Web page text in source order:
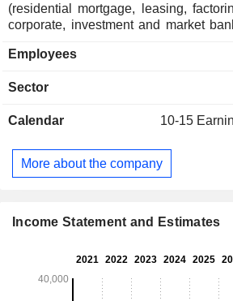
(residential mortgage, leasing,
corporate, investment and market banking
426.7 billion in current deposits
Employees
Sector
Calendar 10-15
More about the company
Income Statement and Estimates